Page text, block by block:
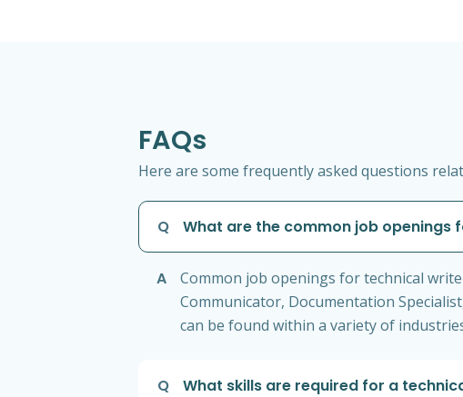
FAQs
Here are some frequently asked questions
Q What are the common job openings
A
Common job openings for technical
Communicator, Documentation
can be found within a variety of
Q What skills are required for a